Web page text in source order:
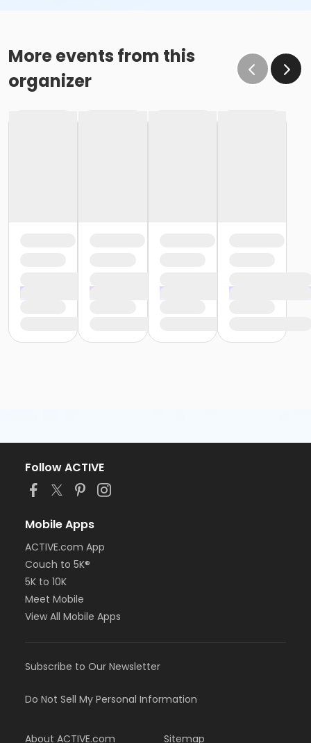
More events from this
organizer
Follow ACTIVE
Mobile Apps
ACTIVE.com App
Couch to 5K®
5K to 10K
Meet Mobile
View All Mobile Apps
Subscribe to Our Newsletter
Do Not Sell My Personal Information
About ACTIVE.com Sitemap